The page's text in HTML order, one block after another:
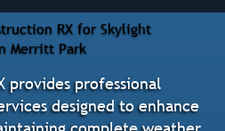
RX for Skylight
Merritt Park
provides professional
designed to enhance